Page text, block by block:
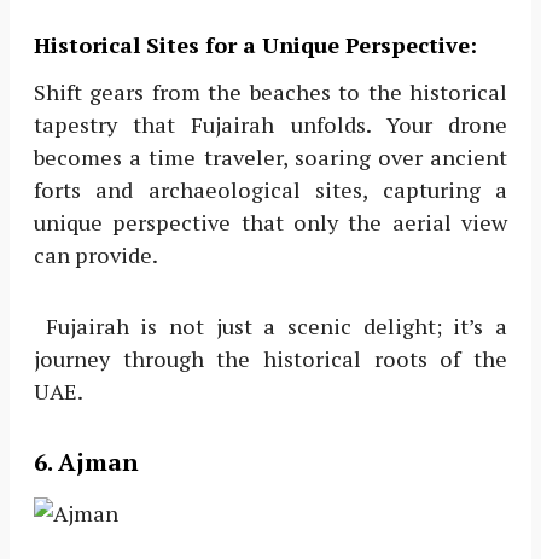
Historical Sites for a Unique Perspective:
Shift gears from the beaches to the historical
tapestry that Fujairah unfolds. Your drone
becomes a time traveler, soaring over ancient
forts and archaeological sites, capturing a
unique perspective that only the aerial view
can provide.
Fujairah is not just a scenic delight; it’s a
journey through the historical roots of the
UAE.
6. Ajman